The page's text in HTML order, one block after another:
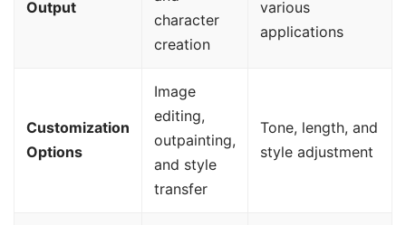
Output
character
creation
various
applications
Customization
Options
Image
editing,
outpainting,
and style
transfer
Tone, length, and
style adjustment